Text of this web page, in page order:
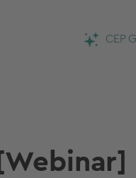
CEP